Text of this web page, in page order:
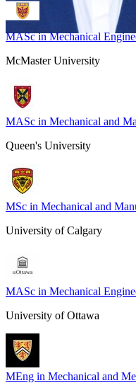
MASc in Mechanical
McMaster University
MASc in Mechanical and
Queen's University
MSc in Mechanical and
University of Calgary
MASc in Mechanical
University of Ottawa
MEng in Mechanical and